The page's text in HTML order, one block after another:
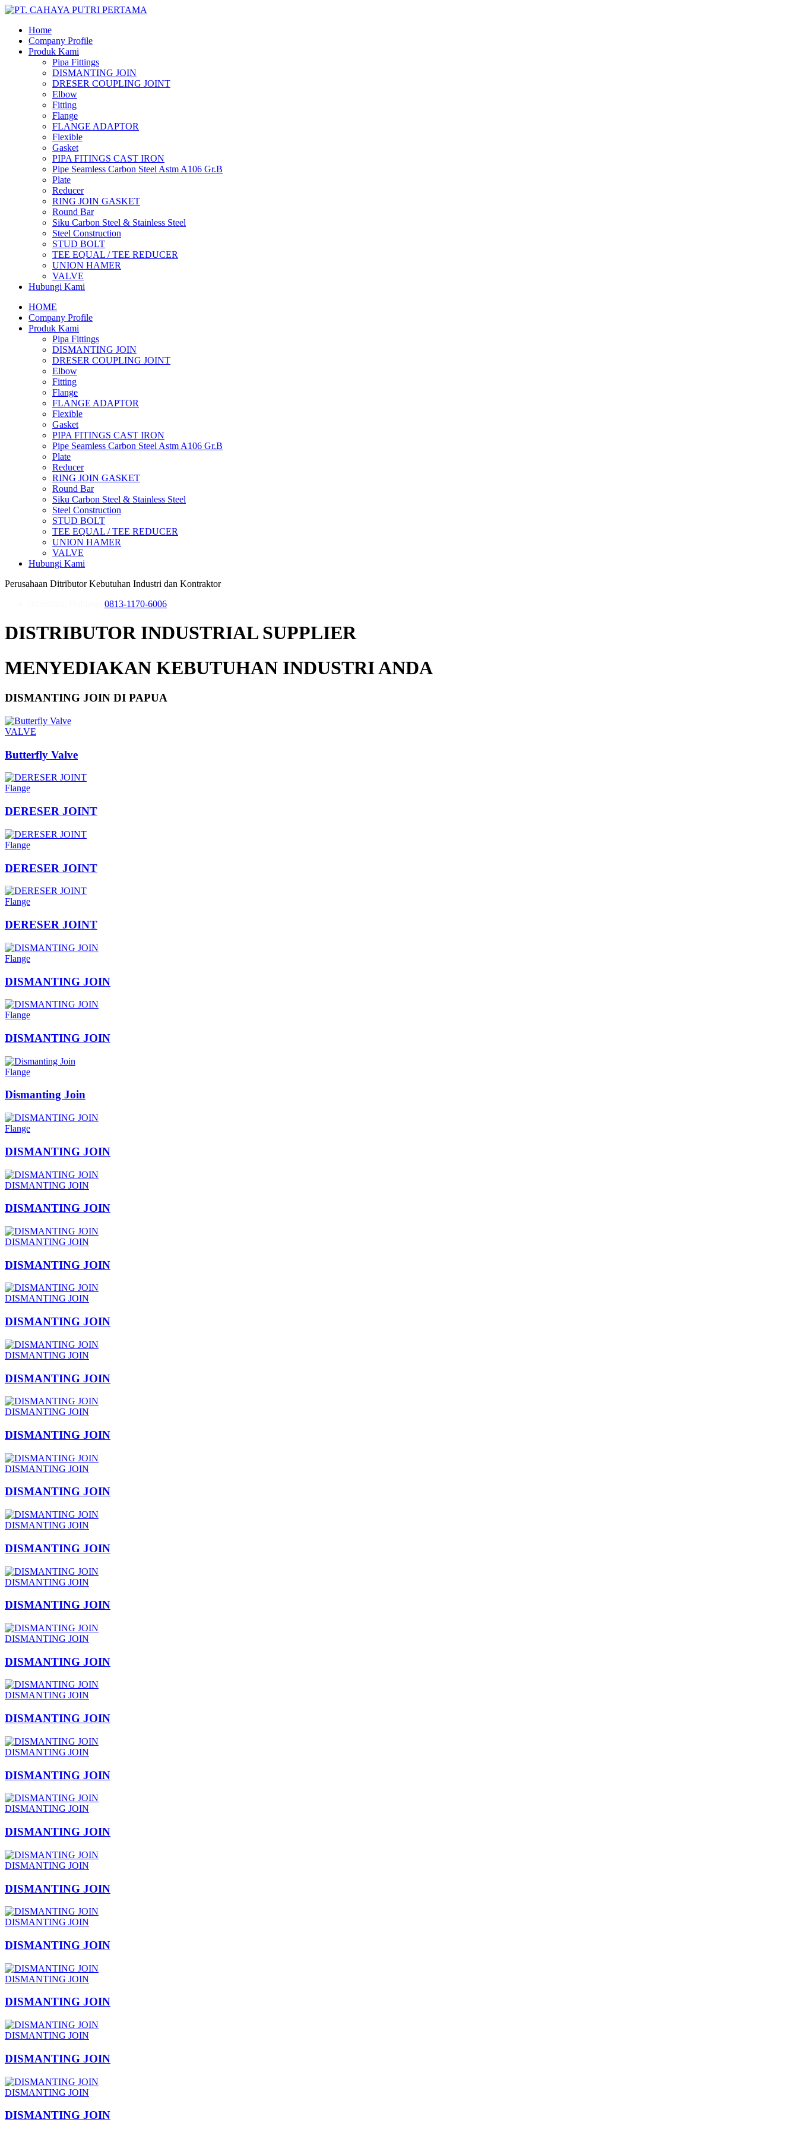
Home
Company Profile
Produk Kami
Pipa Fittings
DISMANTING JOIN
DRESER COUPLING JOINT
Elbow
Fitting
Flange
FLANGE ADAPTOR
Flexible
Gasket
PIPA FITINGS CAST IRON
Pipe Seamless Carbon Steel Astm A106 Gr.B
Plate
Reducer
RING JOIN GASKET
Round Bar
Siku Carbon Steel & Stainless Steel
Steel Construction
STUD BOLT
TEE EQUAL / TEE REDUCER
UNION HAMER
VALVE
Hubungi Kami
HOME
Company Profile
Produk Kami
Pipa Fittings
DISMANTING JOIN
DRESER COUPLING JOINT
Elbow
Fitting
Flange
FLANGE ADAPTOR
Flexible
Gasket
PIPA FITINGS CAST IRON
Pipe Seamless Carbon Steel Astm A106 Gr.B
Plate
Reducer
RING JOIN GASKET
Round Bar
Siku Carbon Steel & Stainless Steel
Steel Construction
STUD BOLT
TEE EQUAL / TEE REDUCER
UNION HAMER
VALVE
Hubungi Kami
Perusahaan Ditributor Kebutuhan Industri dan Kontraktor
0813-1170-6006
DISTRIBUTOR INDUSTRIAL SUPPLIER
MENYEDIAKAN KEBUTUHAN INDUSTRI ANDA
DISMANTING JOIN DI PAPUA
VALVE
Butterfly Valve
Flange
DERESER JOINT
Flange
DERESER JOINT
Flange
DERESER JOINT
Flange
DISMANTING JOIN
Flange
DISMANTING JOIN
Flange
Dismanting Join
Flange
DISMANTING JOIN
DISMANTING JOIN
DISMANTING JOIN
DISMANTING JOIN
DISMANTING JOIN
DISMANTING JOIN
DISMANTING JOIN
DISMANTING JOIN
DISMANTING JOIN
DISMANTING JOIN
DISMANTING JOIN
DISMANTING JOIN
DISMANTING JOIN
DISMANTING JOIN
DISMANTING JOIN
DISMANTING JOIN
DISMANTING JOIN
DISMANTING JOIN
DISMANTING JOIN
DISMANTING JOIN
DISMANTING JOIN
DISMANTING JOIN
DISMANTING JOIN
DISMANTING JOIN
DISMANTING JOIN
DISMANTING JOIN
DISMANTING JOIN
DISMANTING JOIN
DISMANTING JOIN
DISMANTING JOIN
DISMANTING JOIN
DISMANTING JOIN
DISMANTING JOIN
DISMANTING JOIN
DISMANTING JOIN